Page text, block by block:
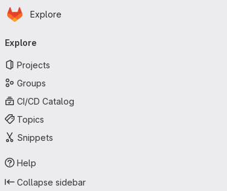
Skip to main content
Homepage
Explore
navigation
Explore
Projects
Groups
CI/CD Catalog
Topics
Snippets
Help
Collapse sidebar